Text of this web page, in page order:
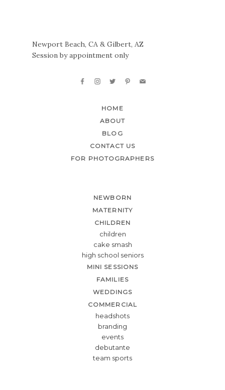
Newport Beach, CA & Gilbert, AZ
Session by appointment only
HOME
ABOUT
BLOG
CONTACT US
FOR PHOTOGRAPHERS
NEWBORN
MATERNITY
CHILDREN
children
cake smash
high school seniors
MINI SESSIONS
FAMILIES
WEDDINGS
COMMERCIAL
headshots
branding
events
debutante
team sports